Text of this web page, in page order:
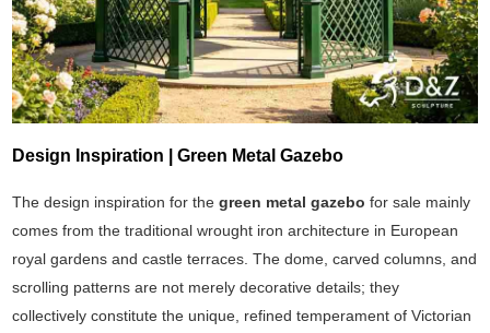
Design Inspiration | Green Metal Gazebo
The design inspiration for the green metal gazebo for sale mainly
comes from the traditional wrought iron architecture in European
royal gardens and castle terraces. The dome, carved columns, and
scrolling patterns are not merely decorative details; they
collectively constitute the unique, refined temperament of Victorian